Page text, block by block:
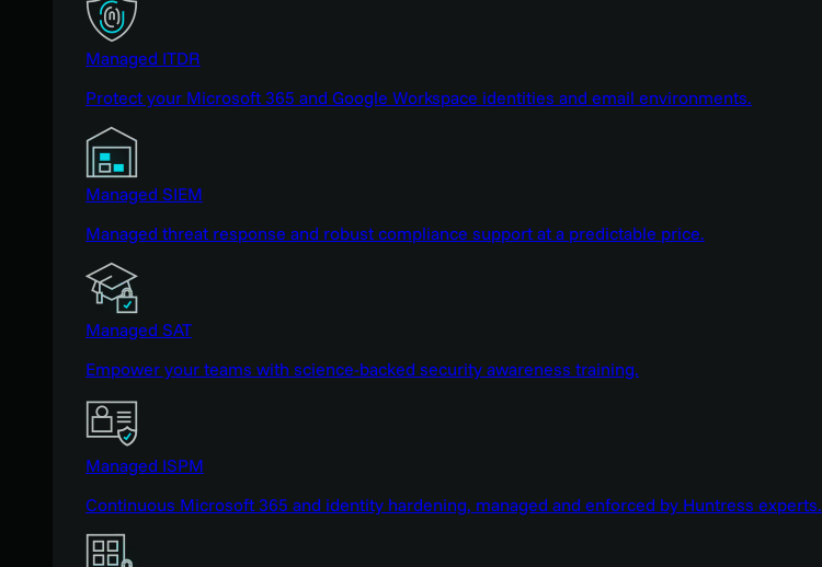
Managed ITDR
Protect your Microsoft 365 and Google Workspace identities and email environments.
Managed SIEM
Managed threat response and robust compliance support at a predictable price.
Managed SAT
Empower your teams with science-backed security awareness training.
Managed ISPM
Continuous Microsoft 365 and identity hardening, managed and enforced by Huntress experts.